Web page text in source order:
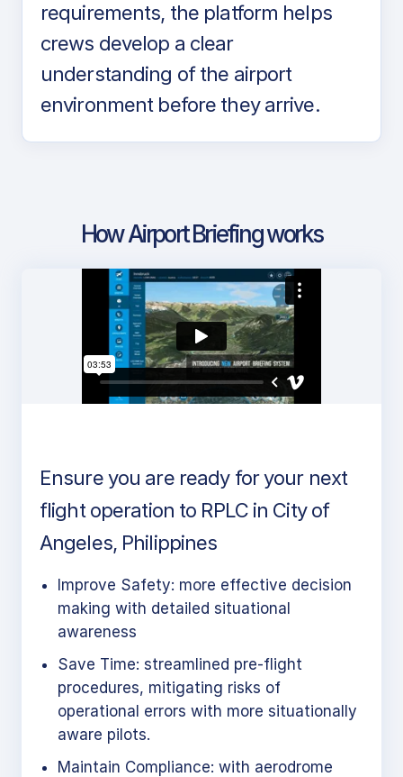
requirements, the platform helps
crews develop a clear
understanding of the airport
environment before they arrive.
How Airport Briefing works
Ensure you are ready for your next
flight operation to RPLC in City of
Angeles, Philippines
Improve Safety: more effective decision
making with detailed situational
awareness
Save Time: streamlined pre-flight
procedures, mitigating risks of
operational errors with more situationally
aware pilots.
Maintain Compliance: with aerodrome